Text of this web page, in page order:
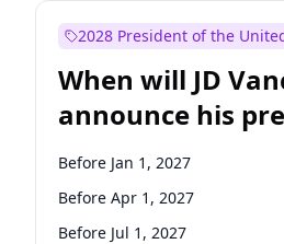
2028 President of the
When will JD
announce his
candidacy?
Before Jan 1, 2027
Before Apr 1, 2027
Before Jul 1, 2027